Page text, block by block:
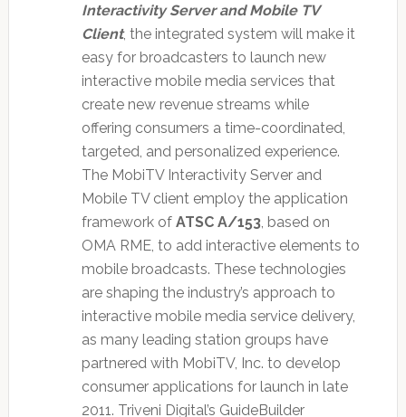
Interactivity Server and Mobile TV
Client, the integrated system will make it
easy for broadcasters to launch new
interactive mobile media services that
create new revenue streams while
offering consumers a time-coordinated,
targeted, and personalized experience.
The MobiTV Interactivity Server and
Mobile TV client employ the application
framework of ATSC A/153 , based on
OMA RME, to add interactive elements to
mobile broadcasts. These technologies
are shaping the industry’s approach to
interactive mobile media service delivery,
as many leading station groups have
partnered with MobiTV, Inc. to develop
consumer applications for launch in late
2011. Triveni Digital’s GuideBuilder